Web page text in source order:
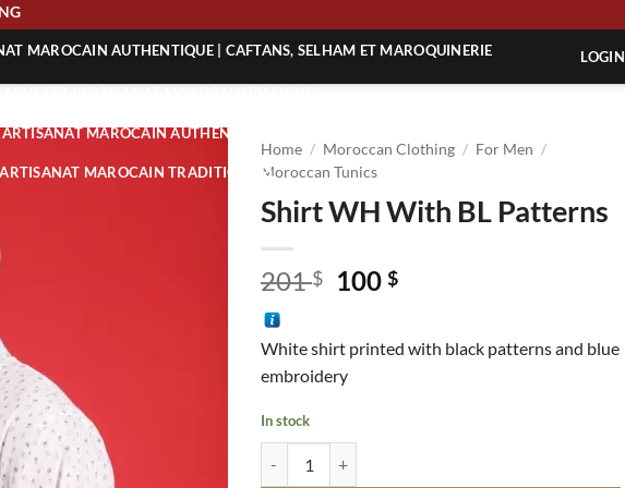
MAROCAIN AUTHENTIQUE | CAFTANS, SELHAM ET MAROQUINERIE
MAROCAIN AUTHENTIQUE
MAROCAIN TRADITIONNEL
LOGIN
Home / Moroccan Clothing / For Men /
Moroccan Tunics
Shirt WH With BL Patterns
201$
Original
201 $.
100$Current
100 $.
White shirt printed with black patterns and blue
embroidery
In stock